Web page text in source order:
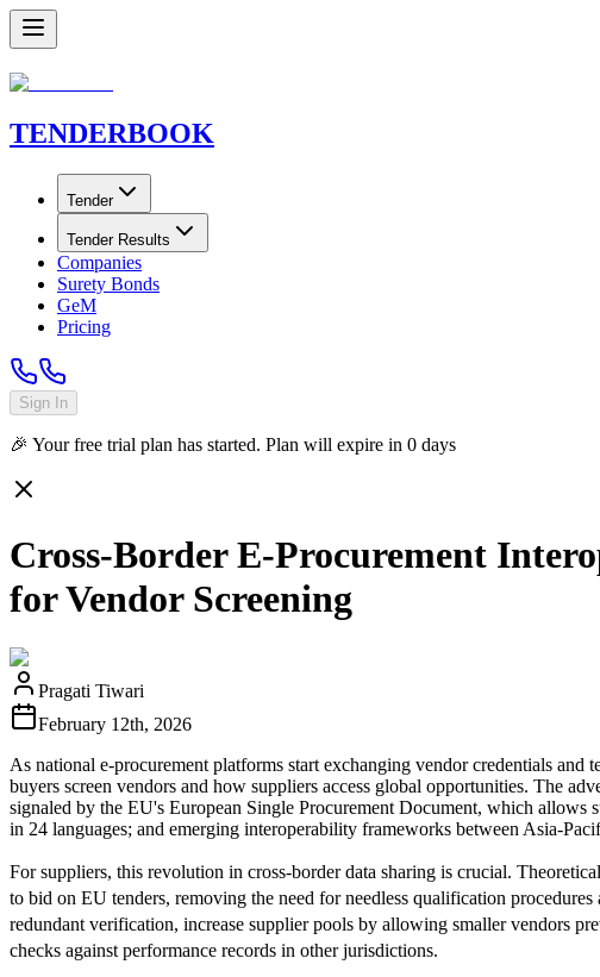
TENDERBOOK
Tender
Tender Results
Companies
Surety Bonds
GeM
Pricing
Sign In
🎉 Your free trial plan has started. Plan will expire in 0 days
Cross-Border E-Procurement
for Vendor Screening
Pragati Tiwari
February 12th, 2026
As national e-procurement platforms start exchanging vendor credentials
buyers screen vendors and how suppliers access global opportunities. The
signaled by the EU's European Single Procurement Document, which allows
in 24 languages; and emerging interoperability frameworks between Asia-
For suppliers, this revolution in cross-border data sharing is crucial.
to bid on EU tenders, removing the need for needless qualification
redundant verification, increase supplier pools by allowing smaller vendors
checks against performance records in other jurisdictions.